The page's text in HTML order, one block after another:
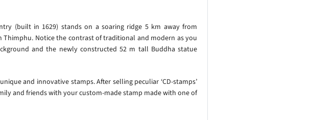
(built in 1629) stands on a soaring ridge 5 km away from
Notice the contrast of traditional and modern as you
and the newly constructed 52 m tall Buddha statue
and innovative stamps. After selling peculiar ‘CD-stamps’
and friends with your custom-made stamp made with one of